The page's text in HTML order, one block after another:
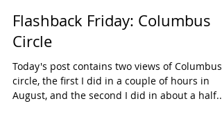
Flashback Friday: Columbus
Circle
Today's post contains two views of Columbus